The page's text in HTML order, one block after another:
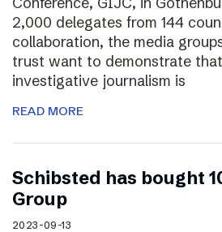
2,000 delegates from 144
collaboration, the media
trust want to demonstrate
investigative journalism is
READ MORE
Schibsted has bought
Group
2023-09-13